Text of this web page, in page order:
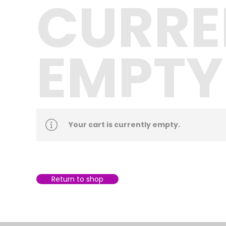
EMPTY
Your cart is currently empty.
Return to shop